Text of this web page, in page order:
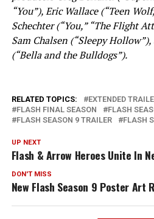
“You”), Eric Wallace (“Teen
Schechter (“You,” “The Flight
Sam Chalsen (“Sleepy
(“Bella and the Bulldogs”).
RELATED TOPICS: EXTENDED
FLASH FINAL SEASON
FLASH
FLASH SEASON 9 TRAILER
FLASH
UP NEXT
Flash & Arrow Heroes Unite In
DON'T MISS
New Flash Season 9 Poster Art